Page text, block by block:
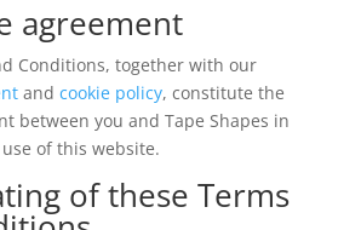
agreement
Conditions, together with our
and cookie policy, constitute the
between you and Tape Shapes in
of this website.
of these Terms